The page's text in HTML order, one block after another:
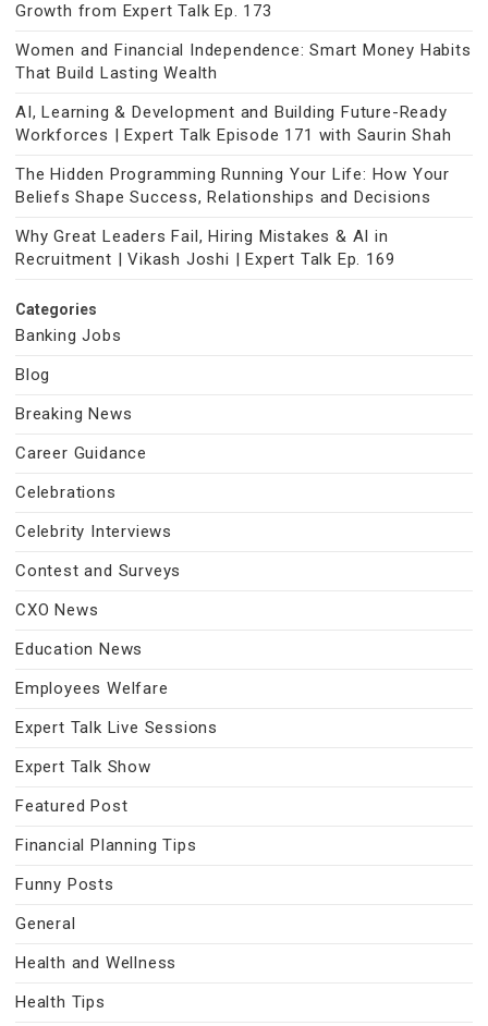
Growth from Expert Talk Ep. 173
Women and Financial Independence: Smart Money Habits
That Build Lasting Wealth
AI, Learning & Development and Building Future-Ready
Workforces | Expert Talk Episode 171 with Saurin Shah
The Hidden Programming Running Your Life: How Your
Beliefs Shape Success, Relationships and Decisions
Why Great Leaders Fail, Hiring Mistakes & AI in
Recruitment | Vikash Joshi | Expert Talk Ep. 169
Categories
Banking Jobs
Blog
Breaking News
Career Guidance
Celebrations
Celebrity Interviews
Contest and Surveys
CXO News
Education News
Employees Welfare
Expert Talk Live Sessions
Expert Talk Show
Featured Post
Financial Planning Tips
Funny Posts
General
Health and Wellness
Health Tips